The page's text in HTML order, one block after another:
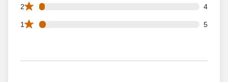
2 4
4 2 star reviews out of 118 reviews
1 5
5 1 star reviews out of 118 reviews